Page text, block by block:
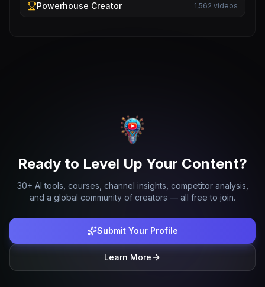
Powerhouse Creator 1,562 videos
Ready to Level Up Your Content?
30+ AI tools, courses, channel insights, competitor analysis,
and a global community of creators — all free to join.
Submit Your Profile
Learn More